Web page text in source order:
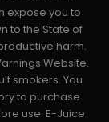
expose you to
to the State of
harm.
Website.
smokers. You
to purchase
use. E-Juice